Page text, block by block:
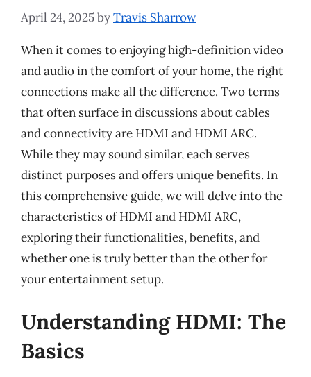
April 24, 2025byTravis Sharrow
When it comes to enjoying high-definition video
and audio in the comfort of your home, the right
connections make all the difference. Two terms
that often surface in discussions about cables
and connectivity are HDMI and HDMI ARC.
While they may sound similar, each serves
distinct purposes and offers unique benefits. In
this comprehensive guide, we will delve into the
characteristics of HDMI and HDMI ARC,
exploring their functionalities, benefits, and
whether one is truly better than the other for
your entertainment setup.
Understanding HDMI: The
Basics